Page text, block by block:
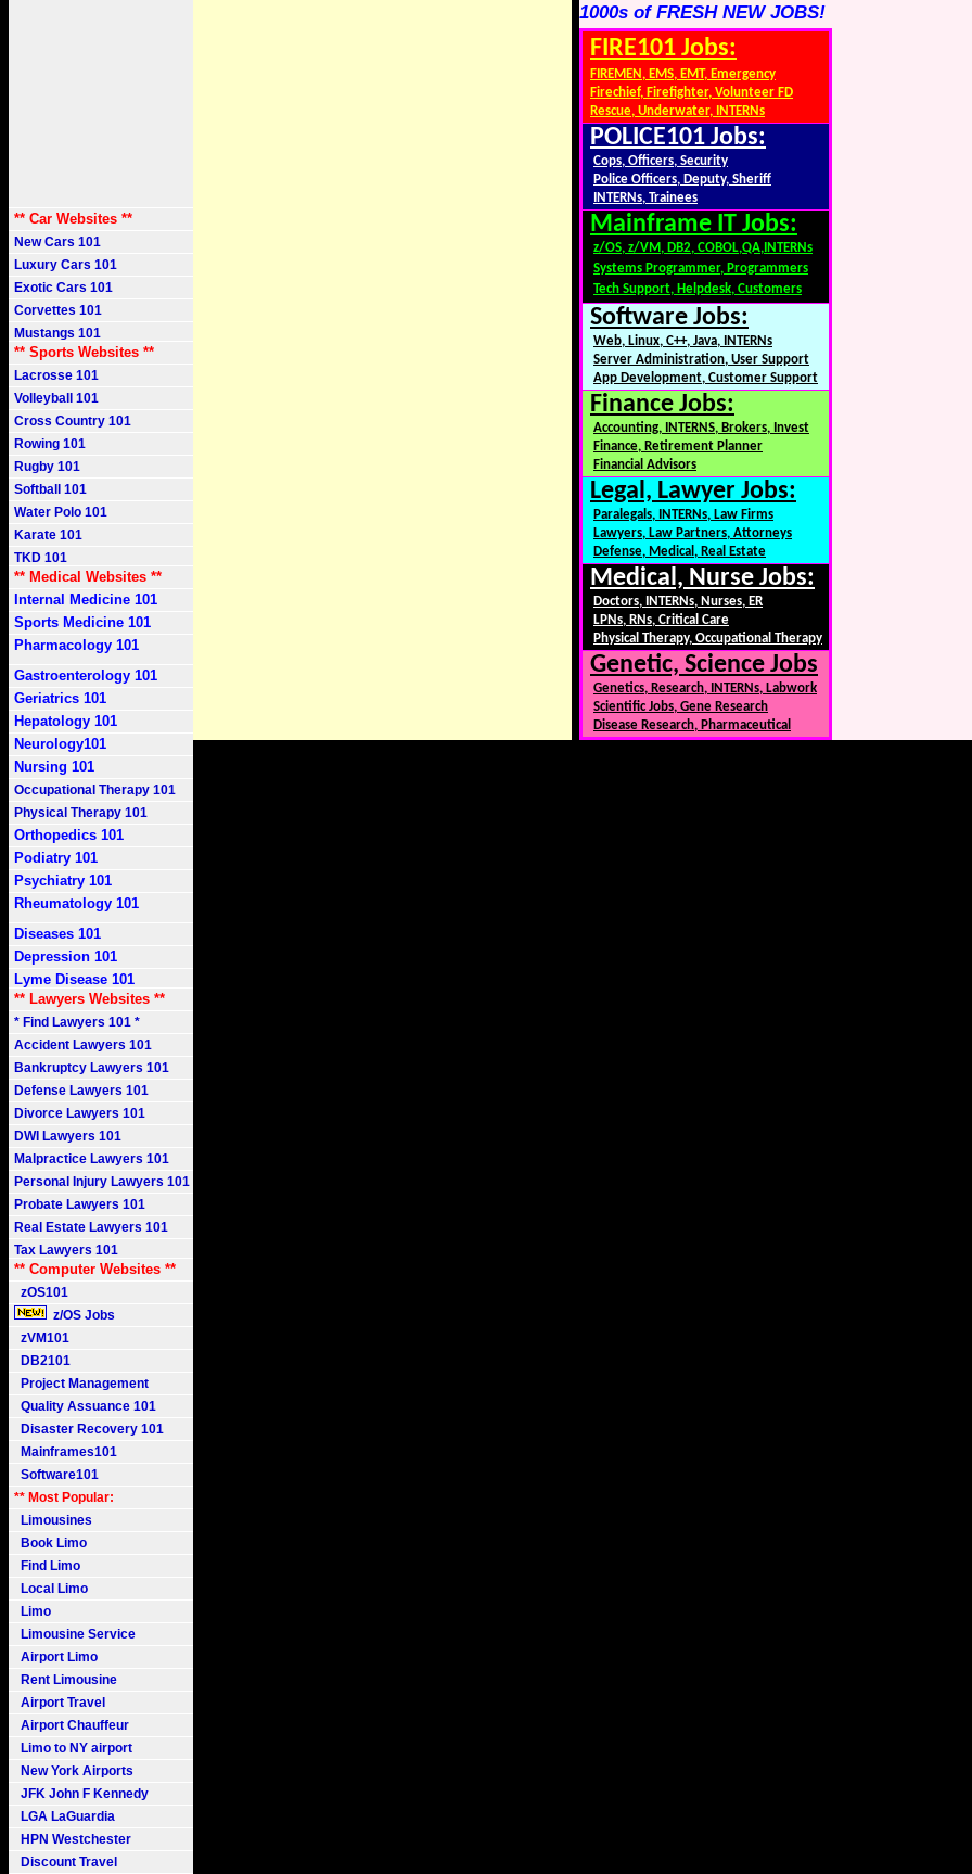
** Car Websites **
New Cars 101
Luxury Cars 101
Exotic Cars 101
Corvettes 101
Mustangs 101
** Sports Websites **
Lacrosse 101
Volleyball 101
Cross Country 101
Rowing 101
Rugby 101
Softball 101
Water Polo 101
Karate 101
TKD 101
** Medical Websites **
Internal Medicine 101
Sports Medicine 101
Pharmacology 101
Gastroenterology 101
Geriatrics 101
Hepatology 101
Neurology101
Nursing 101
Occupational Therapy 101
Physical Therapy 101
Orthopedics 101
Podiatry 101
Psychiatry 101
Rheumatology 101
Diseases 101
Depression 101
Lyme Disease 101
** Lawyers Websites **
* Find Lawyers 101 *
Accident Lawyers 101
Bankruptcy Lawyers 101
Defense Lawyers 101
Divorce Lawyers 101
DWI Lawyers 101
Malpractice Lawyers 101
Personal Injury Lawyers 101
Probate Lawyers 101
Real Estate Lawyers 101
Tax Lawyers 101
** Computer Websites **
zOS101
z/OS Jobs
zVM101
DB2101
Project Management
Quality Assuance 101
Disaster Recovery 101
Mainframes101
Software101
** Most Popular:
Limousines
Book Limo
Find Limo
Local Limo
Limo
Limousine Service
Airport Limo
Rent Limousine
Airport Travel
Airport Chauffeur
Limo to NY airport
New York Airports
JFK John F Kennedy
LGA LaGuardia
HPN Westchester
Discount Travel
1000s of FRESH NEW JOBS!
FIRE101 Jobs:
FIREMEN, EMS, EMT, Emergency
Firechief, Firefighter, Volunteer FD
Rescue, Underwater, INTERNs
POLICE101 Jobs:
Cops, Officers, Security
Police Officers, Deputy, Sheriff
INTERNs, Trainees
Mainframe IT Jobs:
z/OS, z/VM, DB2, COBOL,QA,INTERNs
Systems Programmer, Programmers
Tech Support, Helpdesk, Customers
Software Jobs:
Web, Linux, C++, Java, INTERNs
Server Administration, User Support
App Development, Customer Support
Finance Jobs:
Accounting, INTERNS, Brokers, Invest
Finance, Retirement Planner
Financial Advisors
Legal, Lawyer Jobs:
Paralegals, INTERNs, Law Firms
Lawyers, Law Partners, Attorneys
Defense, Medical, Real Estate
Medical, Nurse Jobs:
Doctors, INTERNs, Nurses, ER
LPNs, RNs, Critical Care
Physical Therapy, Occupational Therapy
Genetic, Science Jobs
Genetics, Research, INTERNs, Labwork
Scientific Jobs, Gene Research
Disease Research, Pharmaceutical